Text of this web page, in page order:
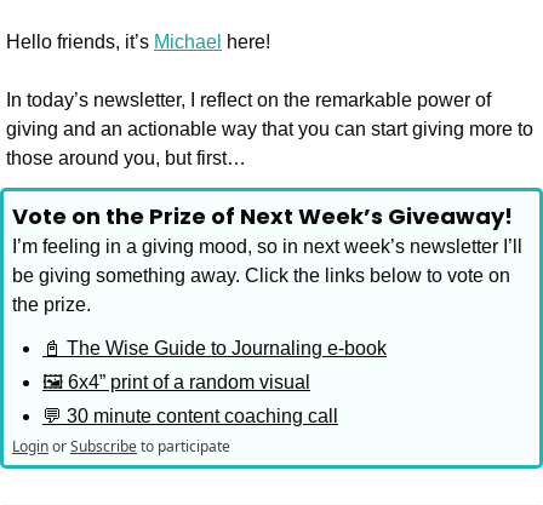
Hello friends, it’s Michael here!
In today’s newsletter, I reflect on the remarkable power of
giving and an actionable way that you can start giving more to
those around you, but first…
Vote on the Prize of Next Week’s Giveaway!
I’m feeling in a giving mood, so in next week’s newsletter I’ll
be giving something away. Click the links below to vote on
the prize.
📓 The Wise Guide to Journaling e-book
🖼️ 6x4” print of a random visual
💬 30 minute content coaching call
LoginorSubscribeto participate